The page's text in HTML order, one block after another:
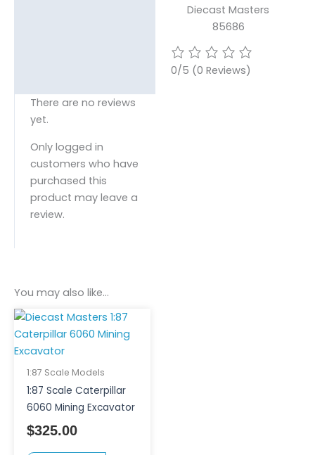
Diecast Masters
85686
0/5 (0 Reviews)
There are no reviews
yet.
Only logged in
customers who have
purchased this
product may leave a
review.
You may also like…
1:87 Scale Models
1:87 Scale Caterpillar
6060 Mining Excavator
$325.00